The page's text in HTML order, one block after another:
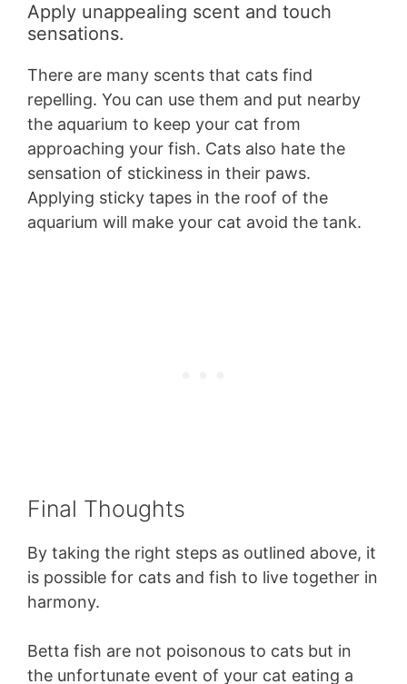
Apply unappealing scent and touch
sensations.
There are many scents that cats find
repelling. You can use them and put nearby
the aquarium to keep your cat from
approaching your fish. Cats also hate the
sensation of stickiness in their paws.
Applying sticky tapes in the roof of the
aquarium will make your cat avoid the tank.
Final Thoughts
By taking the right steps as outlined above, it
is possible for cats and fish to live together in
harmony.
Betta fish are not poisonous to cats but in
the unfortunate event of your cat eating a